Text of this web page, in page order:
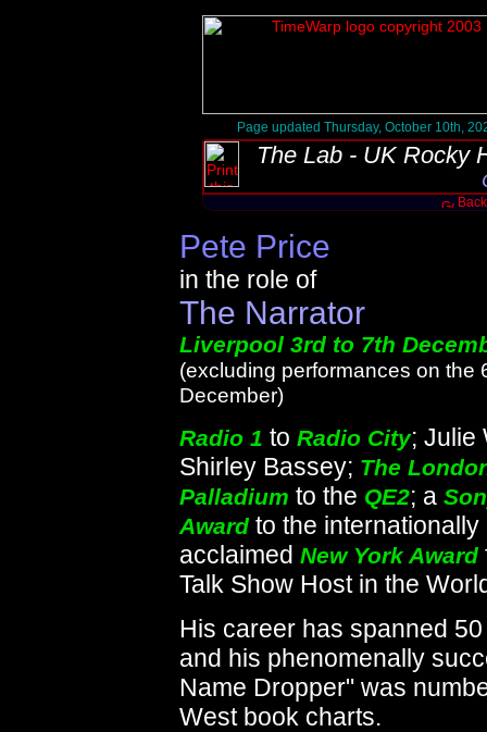
Page updated Thursday, October 10th,
The Lab - UK Rocky
Back
Pete Price
in the role of
The Narrator
Liverpool 3rd to 7th
(excluding performances on the
December)
Radio 1 to Radio City; Julie
Shirley Bassey; The
Palladium to the QE2; a
Award to the internationally
acclaimed New York Award
Talk Show Host in the
His career has spanned
and his phenomenally
Name Dropper" was
West book charts.